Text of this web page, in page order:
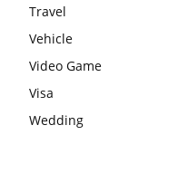
Travel
Vehicle
Video Game
Visa
Wedding